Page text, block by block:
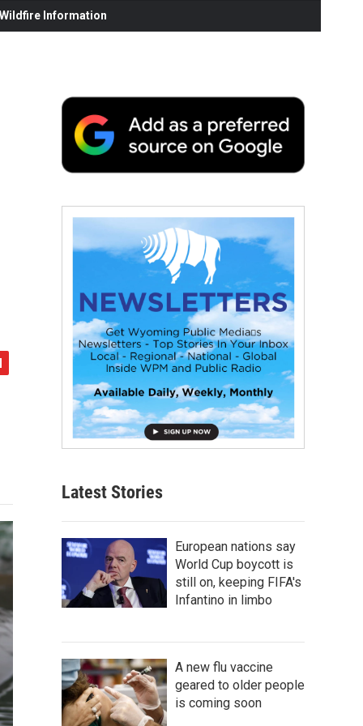
Information
Latest Stories
European nations say
World Cup boycott is
still on, keeping FIFA's
Infantino in limbo
A new flu vaccine
geared to older people
is coming soon